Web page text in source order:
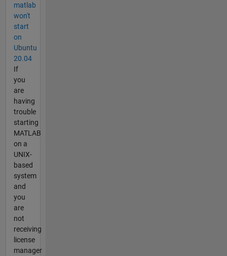
matlab
won't
start
on
Ubuntu
20.04
If
you
are
having
trouble
starting
MATLAB
on a
UNIX-
based
system
and
you
are
not
receiving
license
manager